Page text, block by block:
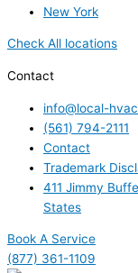
New York
Check All locations
Contact
info@local-
(561) 794-2111
Contact
Trademark
411 Jimmy
States
Book A Service
(877) 361-1109